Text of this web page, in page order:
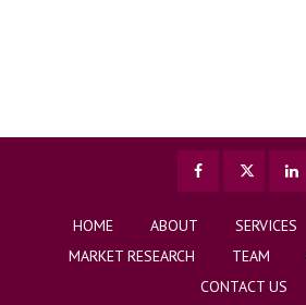
HOME ABOUT SERVICES
MARKET RESEARCH
TEAM
CONTACT US